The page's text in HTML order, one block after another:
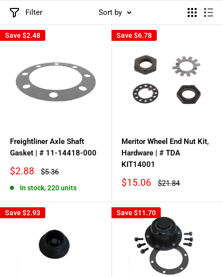
Filter Sort by
Save$2.48
Freightliner Axle Shaft
Gasket | # 11-14418-000
Sale
$2.88
Regular
$5.36
In stock, 220 units
Save$6.78
Meritor Wheel End Nut Kit,
Hardware | # TDA
KIT14001
Sale
$15.06
Regular
$21.84
Save$2.93 Save$11.70